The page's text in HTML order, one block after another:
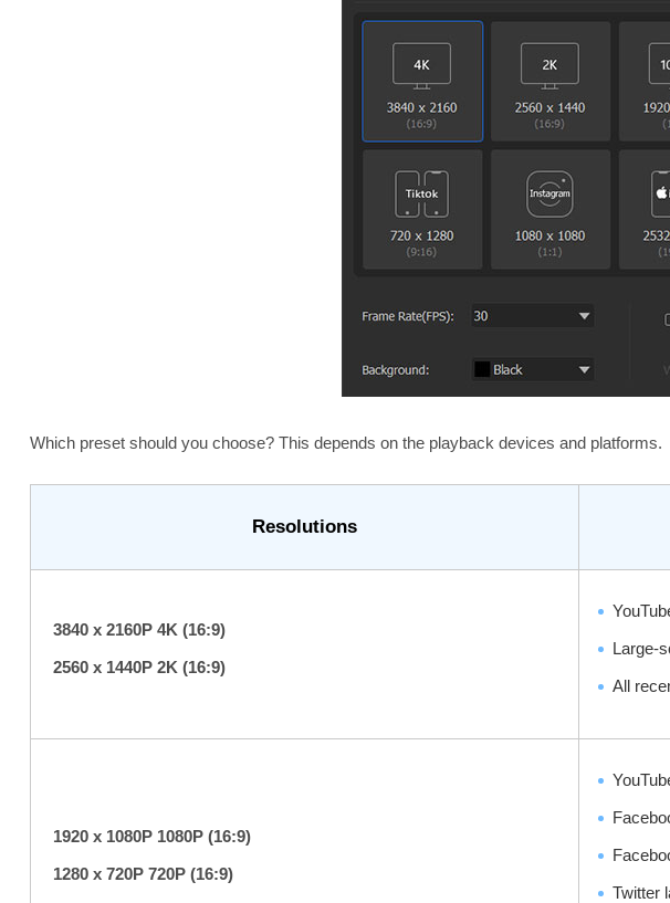
Which preset should you choose? This depends on the playback devices and platforms.
Resolutions
3840 x 2160P 4K (16:9)
2560 x 1440P 2K (16:9)
Large-
All
1920 x 1080P 1080P (16:9)
1280 x 720P 720P (16:9)
Twitter